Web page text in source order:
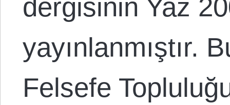
dergisinin Yaz
yayınlanmıştır.
Felsefe